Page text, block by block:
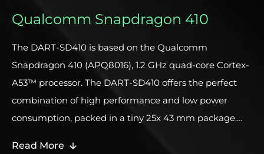
Qualcomm Snapdragon 410
The DART-SD410 is based on the Qualcomm
Snapdragon 410 (APQ8016), 1.2 GHz quad-core Cortex-
A53™ processor. The DART-SD410 offers the perfect
combination of high performance and low power
consumption, packed in a tiny 25x 43 mm package.
Read More